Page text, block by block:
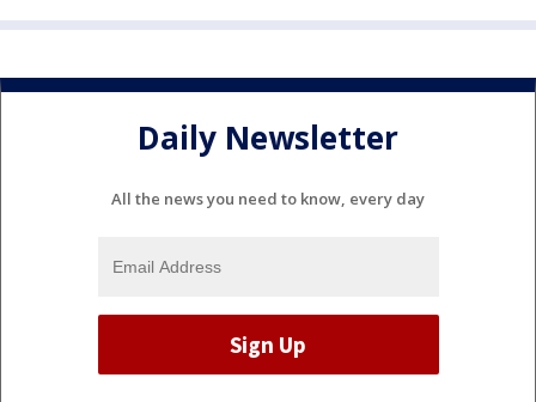
Daily Newsletter
All the news you need to know, every day